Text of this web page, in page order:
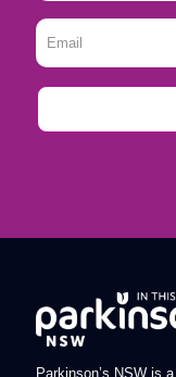
Email
Parkinson’s NSW is